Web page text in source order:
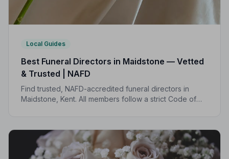
Local Guides
Best Funeral Directors in Maidstone — Vetted
& Trusted | NAFD
Find trusted, NAFD-accredited funeral directors in
Maidstone, Kent. All members follow a strict Code of